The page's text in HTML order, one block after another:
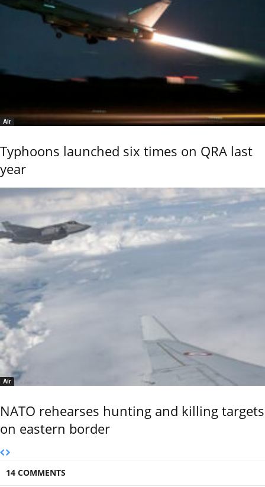
Air
Typhoons launched six times on QRA last
year
Air
NATO rehearses hunting and killing targets
on eastern border
14 COMMENTS